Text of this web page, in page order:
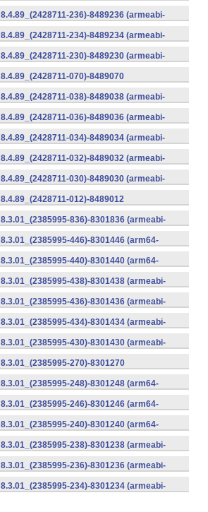
236)-8489236 (armeabi-
234)-8489234 (armeabi-
230)-8489230 (armeabi-
070)-8489070
038)-8489038 (armeabi-
036)-8489036 (armeabi-
034)-8489034 (armeabi-
032)-8489032 (armeabi-
030)-8489030 (armeabi-
012)-8489012
836)-8301836 (armeabi-
446)-8301446 (arm64-
440)-8301440 (arm64-
438)-8301438 (armeabi-
436)-8301436 (armeabi-
434)-8301434 (armeabi-
430)-8301430 (armeabi-
270)-8301270
248)-8301248 (arm64-
246)-8301246 (arm64-
240)-8301240 (arm64-
238)-8301238 (armeabi-
236)-8301236 (armeabi-
234)-8301234 (armeabi-